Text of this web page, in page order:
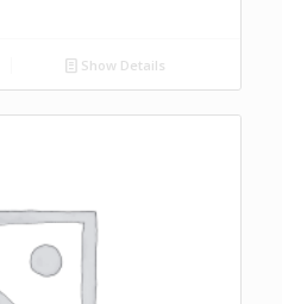
Show Details